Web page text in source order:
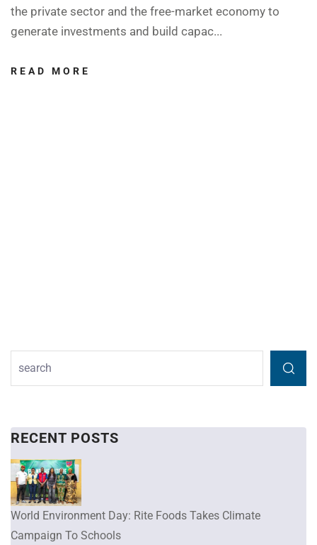
the private sector and the free-market economy to
generate investments and build capac...
READ MORE
RECENT POSTS
World Environment Day: Rite Foods Takes Climate
Campaign To Schools